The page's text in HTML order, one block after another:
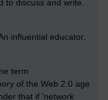
to discuss and write.
influential educator,
term
of the Web 2.0 age
that if 'network